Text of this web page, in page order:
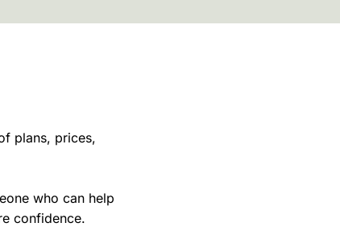
plans, prices,
who can help
confidence.